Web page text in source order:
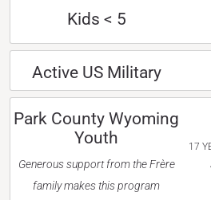
Kids < 5
Active US Military
Park County Wyoming
Youth
Generous support from the Frère
family makes this program
17